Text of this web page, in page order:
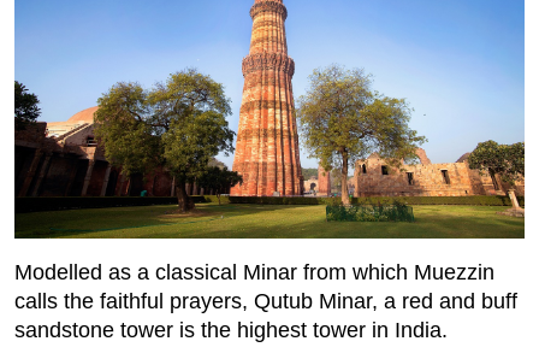
Modelled as a classical Minar from which Muezzin
calls the faithful prayers, Qutub Minar, a red and buff
sandstone tower is the highest tower in India.